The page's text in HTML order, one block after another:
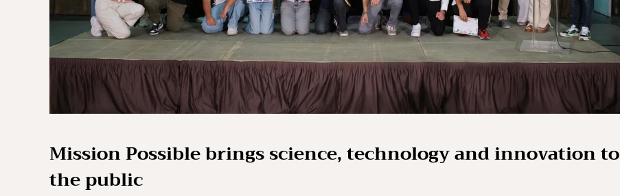
Mission Possible brings science, technology and innovation to
the public